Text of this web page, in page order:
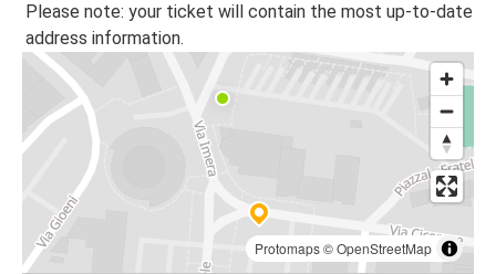
Please note: your ticket will contain the most up-to-date
address information.
Protomaps©OpenStreetMap